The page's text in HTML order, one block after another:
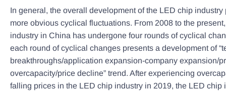
In general, the overall development of the LED chip industry
more obvious cyclical fluctuations. From 2008 to the
industry in China has undergone four rounds of cyclical
each round of cyclical changes presents a development of
breakthroughs/application expansion-company expansion/
overcapacity/price decline” trend. After experiencing
falling prices in the LED chip industry in 2019, the LED chip